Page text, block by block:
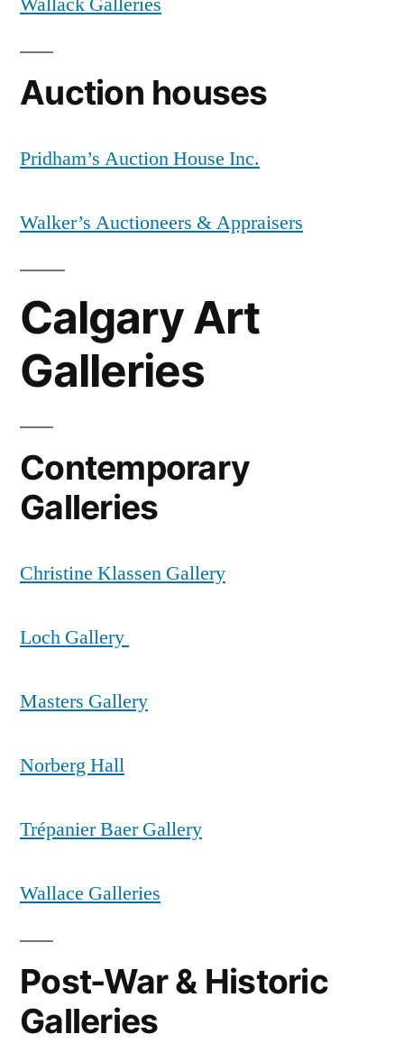
Auction houses
Pridham’s Auction House Inc.
Walker’s Auctioneers & Appraisers
Calgary Art
Galleries
Contemporary
Galleries
Christine Klassen Gallery
Loch Gallery
Masters Gallery
Norberg Hall
Trépanier Baer Gallery
Wallace Galleries
Post-War & Historic
Galleries